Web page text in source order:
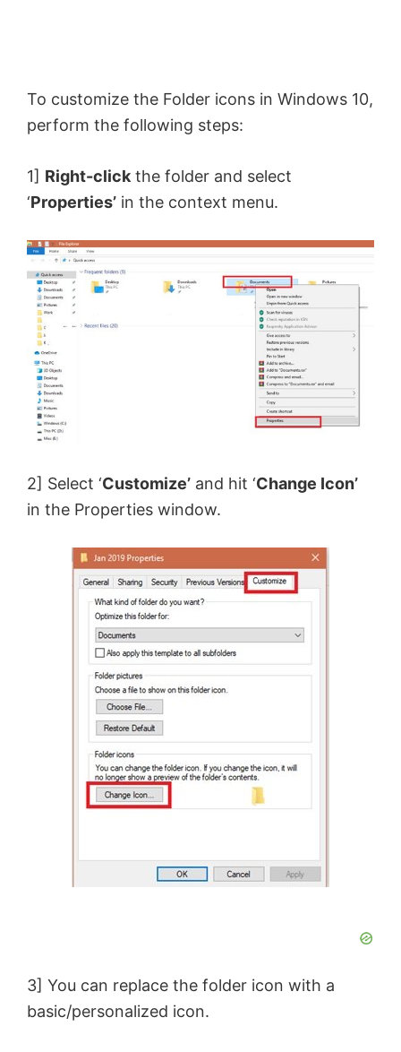
To customize the Folder icons in Windows 10,
perform the following steps:
1] Right-clickthe folder and select
‘Properties’ in the context menu.
2] Select ‘Customize’ and hit ‘Change Icon’
in the Properties window.
3] You can replace the folder icon with a
basic/personalized icon.